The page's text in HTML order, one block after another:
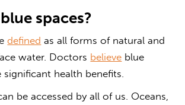
blue spaces?
defined as all forms of natural and
water. Doctors believe blue
significant health benefits.
be accessed by all of us. Oceans,